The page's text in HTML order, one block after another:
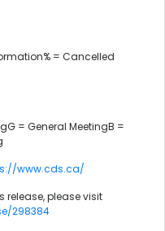
= Cancelled
= General MeetingB =
www.cds.ca/
release, please visit
298384